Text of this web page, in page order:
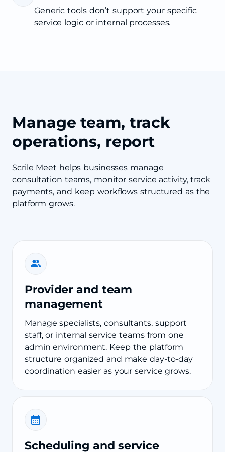
Generic tools don’t support your specific
service logic or internal processes.
Manage team, track
operations, report
Scrile Meet helps businesses manage
consultation teams, monitor service activity, track
payments, and keep workflows structured as the
platform grows.
Provider and team
management
Manage specialists, consultants, support
staff, or internal service teams from one
admin environment. Keep the platform
structure organized and make day-to-day
coordination easier as your service grows.
Scheduling and service